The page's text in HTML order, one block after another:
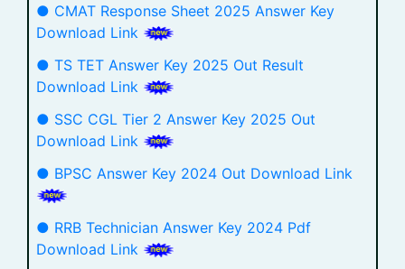
● CMAT Response Sheet 2025 Answer Key
Download Link
● TS TET Answer Key 2025 Out Result
Download Link
● SSC CGL Tier 2 Answer Key 2025 Out
Download Link
● BPSC Answer Key 2024 Out Download Link
● RRB Technician Answer Key 2024 Pdf
Download Link